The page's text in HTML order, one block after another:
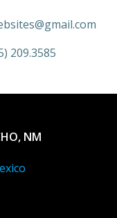
209.3585
NM